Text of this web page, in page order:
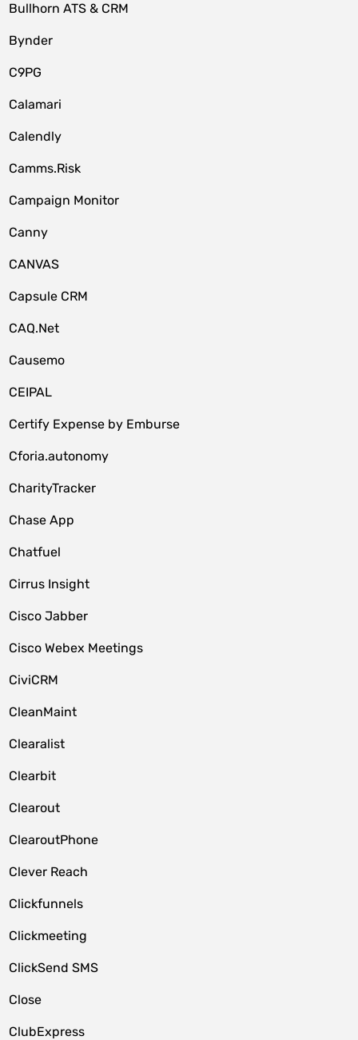
Bullhorn ATS & CRM
Bynder
C9PG
Calamari
Calendly
Camms.Risk
Campaign Monitor
Canny
CANVAS
Capsule CRM
CAQ.Net
Causemo
CEIPAL
Certify Expense by Emburse
Cforia.autonomy
CharityTracker
Chase App
Chatfuel
Cirrus Insight
Cisco Jabber
Cisco Webex Meetings
CiviCRM
CleanMaint
Clearalist
Clearbit
Clearout
ClearoutPhone
Clever Reach
Clickfunnels
Clickmeeting
ClickSend SMS
Close
ClubExpress